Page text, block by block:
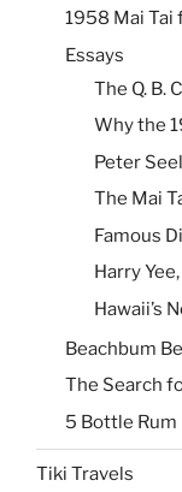
1958 Mai Tai
Essays
The Q. B.
Why the
Peter
The Mai
Famous
Harry
Hawaii’s
Beachbum
The Search
5 Bottle Rum
Tiki Travels